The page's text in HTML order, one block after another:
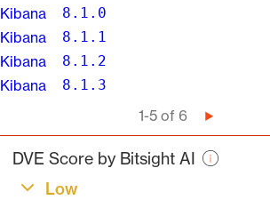
Kibana 8.1.0
Kibana 8.1.1
Kibana 8.1.2
Kibana 8.1.3
1-5 of 6
Next
page
DVE Score by Bitsight AI
Low